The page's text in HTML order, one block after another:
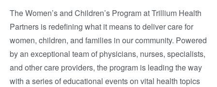
The Women’s and Children’s Program at Trillium Health
Partners is redefining what it means to deliver care for
women, children, and families in our community. Powered
by an exceptional team of physicians, nurses, specialists,
and other care providers, the program is leading the way
with a series of educational events on vital health topics